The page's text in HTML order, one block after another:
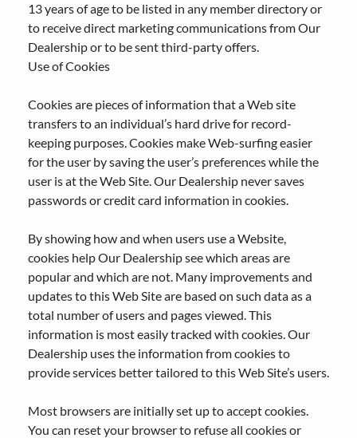
13 years of age to be listed in any member directory or
to receive direct marketing communications from Our
Dealership or to be sent third-party offers.
Use of Cookies
Cookies are pieces of information that a Web site
transfers to an individual’s hard drive for record-
keeping purposes. Cookies make Web-surfing easier
for the user by saving the user’s preferences while the
user is at the Web Site. Our Dealership never saves
passwords or credit card information in cookies.
By showing how and when users use a Website,
cookies help Our Dealership see which areas are
popular and which are not. Many improvements and
updates to this Web Site are based on such data as a
total number of users and pages viewed. This
information is most easily tracked with cookies. Our
Dealership uses the information from cookies to
provide services better tailored to this Web Site’s users.
Most browsers are initially set up to accept cookies.
You can reset your browser to refuse all cookies or